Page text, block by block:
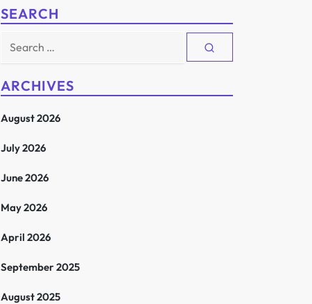
SEARCH
Search
ARCHIVES
August 2026
July 2026
June 2026
May 2026
April 2026
September 2025
August 2025